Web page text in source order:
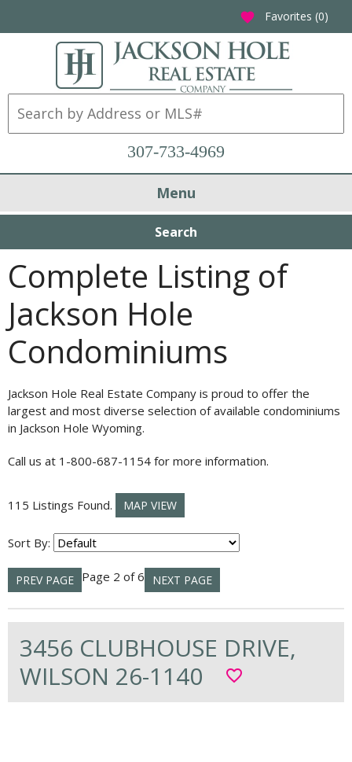
favorite Favorites (0)
307-733-4969
Menu
Search
Complete Listing of
Jackson Hole
Condominiums
Jackson Hole Real Estate Company is proud to offer the
largest and most diverse selection of available condominiums
in Jackson Hole Wyoming.
Call us at 1-800-687-1154 for more information.
115 Listings Found. MAP VIEW
Sort By:
PREV PAGE Page 2 of 6 NEXT PAGE
3456 CLUBHOUSE DRIVE,
WILSON 26-1140
favorite_border